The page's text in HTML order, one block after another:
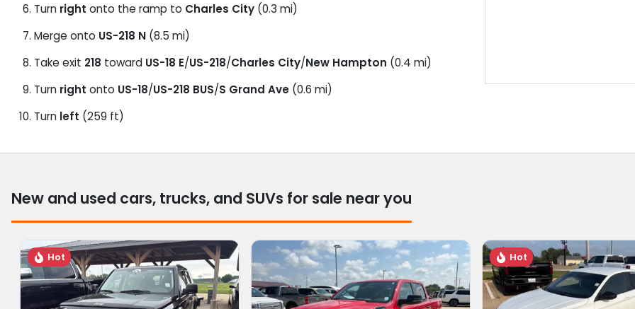
Turn right onto the ramp to Charles City (0.3 mi)
Merge onto US-218 N (8.5 mi)
Take exit 218 toward US-18 E/US-218/Charles City/New Hampton (0.4 mi)
Turn right onto US-18/US-218 BUS/S Grand Ave (0.6 mi)
Turn left (259 ft)
New and used cars, trucks, and SUVs for sale near you
Hot Hot